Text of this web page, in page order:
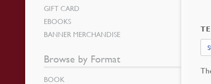
GIFT CARD
EBOOKS
BANNER MERCHANDISE
Browse by Format
BOOK